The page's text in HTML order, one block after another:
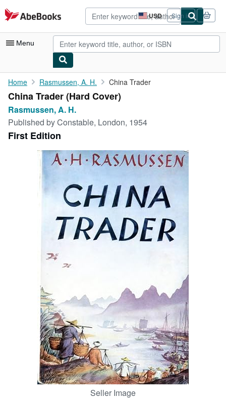
Skip to main content
AbeBooks.com USD
Site
shopping
preferences
Sign in
Menu
My Account
My Purchases
Advanced Search
Browse Collections
Rare Books
Art & Collectibles
Home Rasmussen, A. H. China Trader
China Trader (Hard Cover)
Rasmussen, A. H.
Published byConstable, London, 1954
First Edition
Seller Image